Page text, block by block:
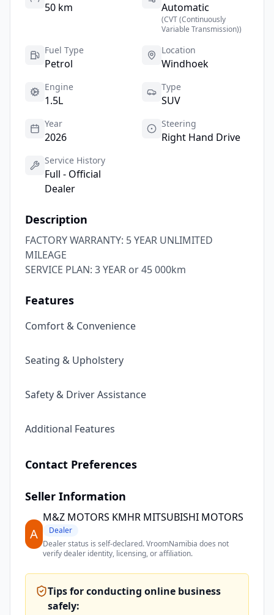
50 km Automatic
(CVT (Continuously
Variable Transmission))
Fuel Type
Petrol
Location
Windhoek
Engine
1.5L
Type
SUV
Year
2026
Steering
Right Hand Drive
Service History
Full - Official
Dealer
Description
FACTORY WARRANTY: 5 YEAR UNLIMITED
MILEAGE
SERVICE PLAN: 3 YEAR or 45 000km
Features
Comfort & Convenience
Seating & Upholstery
Safety & Driver Assistance
Additional Features
Contact Preferences
Seller Information
A
M&Z MOTORS KMHR MITSUBISHI MOTORS
Dealer
Dealer status is self-declared. VroomNamibia does not
verify dealer identity, licensing, or affiliation.
Tips for conducting online business
safely: